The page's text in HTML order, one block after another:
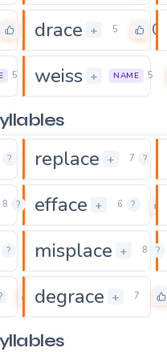
drace + 5 0
5 0
weiss + NAME 5
? 0
replace + 7 ?
8 ? 0
efface + 6 ?
? 0
misplace + 8 ?
0
degrace + 7